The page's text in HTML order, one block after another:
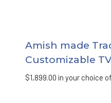
Amish made
Customizable
$1,899.00 in your choice